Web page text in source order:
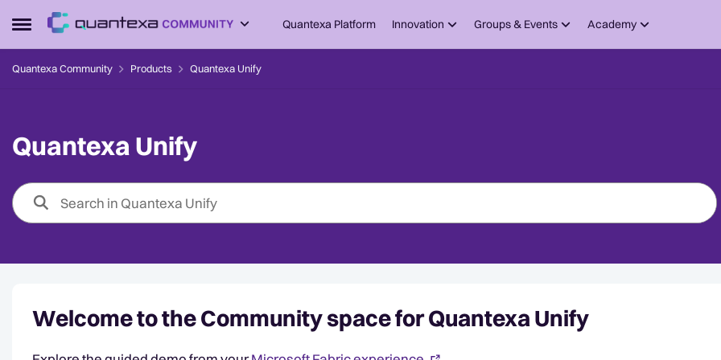
Open Side Menu
Skip to content Quantexa Platform Innovation Groups & Events Academy
Quantexa Community Products Quantexa Unify
Quantexa Unify
Welcome to the Community space for Quantexa Unify